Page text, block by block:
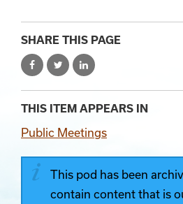
SHARE THIS PAGE
THIS ITEM APPEARS IN
Public Meetings
This pod has been
contain content that is